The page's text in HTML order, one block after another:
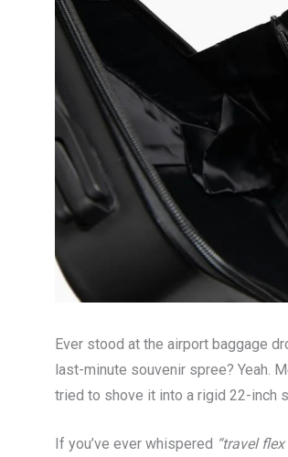
Ever stood at the airport baggage
last-minute souvenir spree? Yeah.
tried to shove it into a rigid 22-inch
If you’ve ever whispered “travel